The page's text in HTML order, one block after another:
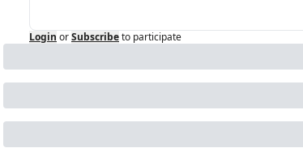
Login orSubscribeto participate